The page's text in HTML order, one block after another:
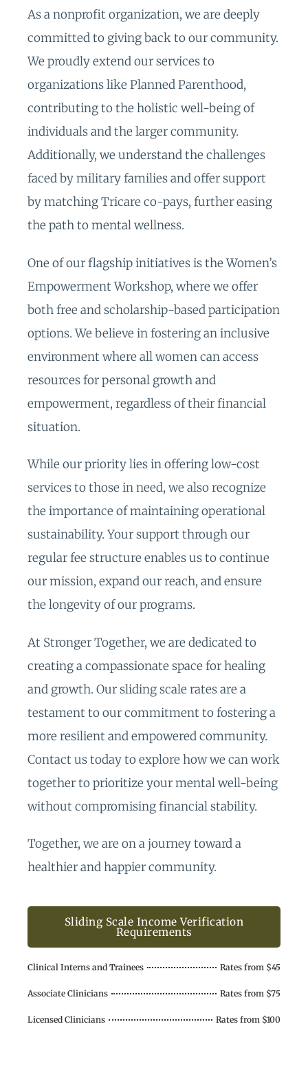
As a nonprofit organization, we are deeply
committed to giving back to our community.
We proudly extend our services to
organizations like Planned Parenthood,
contributing to the holistic well-being of
individuals and the larger community.
Additionally, we understand the challenges
faced by military families and offer support
by matching Tricare co-pays, further easing
the path to mental wellness.
One of our flagship initiatives is the Women’s
Empowerment Workshop, where we offer
both free and scholarship-based participation
options. We believe in fostering an inclusive
environment where all women can access
resources for personal growth and
empowerment, regardless of their financial
situation.
While our priority lies in offering low-cost
services to those in need, we also recognize
the importance of maintaining operational
sustainability. Your support through our
regular fee structure enables us to continue
our mission, expand our reach, and ensure
the longevity of our programs.
At Stronger Together, we are dedicated to
creating a compassionate space for healing
and growth. Our sliding scale rates are a
testament to our commitment to fostering a
more resilient and empowered community.
Contact us today to explore how we can work
together to prioritize your mental well-being
without compromising financial stability.
Together, we are on a journey toward a
healthier and happier community.
Sliding Scale Income Verification
Requirements
Clinical Interns and Trainees Rates from $45
Associate Clinicians Rates from $75
Licensed Clinicians Rates from $100